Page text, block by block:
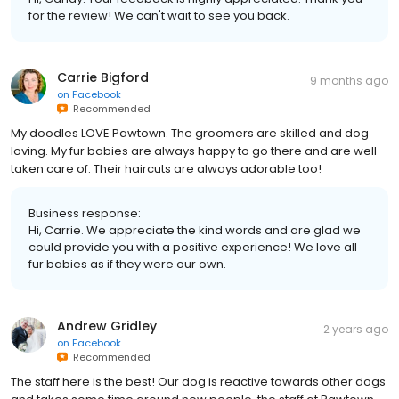
for the review! We can't wait to see you back.
Carrie Bigford
on Facebook
Recommended
9 months ago
My doodles LOVE Pawtown. The groomers are skilled and dog
loving. My fur babies are always happy to go there and are well
taken care of. Their haircuts are always adorable too!
Business response:
Hi, Carrie. We appreciate the kind words and are glad we
could provide you with a positive experience! We love all
fur babies as if they were our own.
Andrew Gridley
on Facebook
Recommended
2 years ago
The staff here is the best! Our dog is reactive towards other dogs